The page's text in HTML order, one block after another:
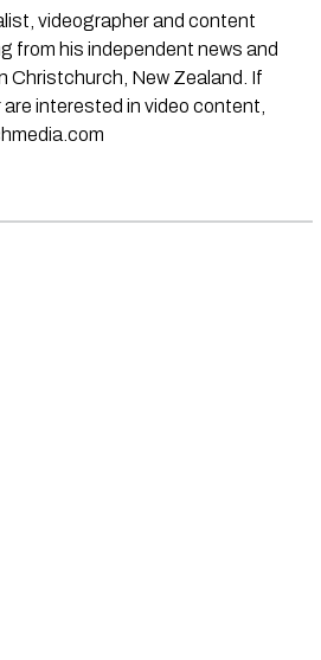
videographer and content
from his independent news and
Christchurch, New Zealand. If
are interested in video content,